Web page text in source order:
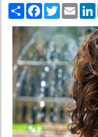
Share Facebook
TwitterEmail